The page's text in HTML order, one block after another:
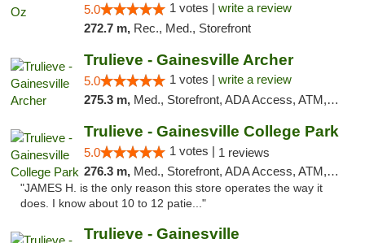
5.0 1 votes | write a review
272.7 m, Rec., Med., Storefront
Trulieve - Gainesville Archer
5.0 1 votes | write a review
275.3 m, Med., Storefront, ADA Access, ATM, Debit Card, Delivery, Pickup
Trulieve - Gainesville College Park
5.0 1 votes | 1 reviews
276.3 m, Med., Storefront, ADA Access, ATM, Debit Card, Delivery, Pickup
"JAMES H. is the only reason this store operates the way it
does. I know about 10 to 12 patie..."
Trulieve - Gainesville